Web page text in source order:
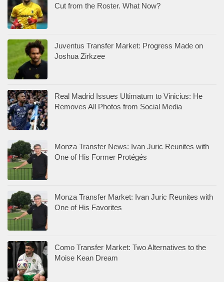
Cut from the Roster. What Now?
Juventus Transfer Market: Progress Made on
Joshua Zirkzee
Real Madrid Issues Ultimatum to Vinicius: He
Removes All Photos from Social Media
Monza Transfer News: Ivan Juric Reunites with
One of His Former Protégés
Monza Transfer Market: Ivan Juric Reunites with
One of His Favorites
Como Transfer Market: Two Alternatives to the
Moise Kean Dream